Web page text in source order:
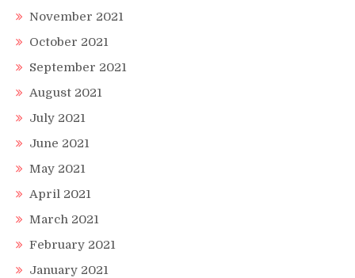
November 2021
October 2021
September 2021
August 2021
July 2021
June 2021
May 2021
April 2021
March 2021
February 2021
January 2021